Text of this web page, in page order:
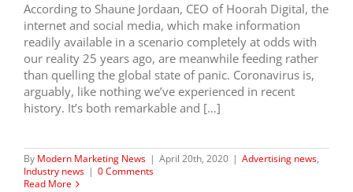
According to Shaune Jordaan, CEO of Hoorah Digital, the
internet and social media, which make information
readily available in a scenario completely at odds with
our reality 25 years ago, are meanwhile feeding rather
than quelling the global state of panic. Coronavirus is,
arguably, like nothing we’ve experienced in recent
history. It’s both remarkable and […]
By Modern Marketing News | April 20th, 2020 | Advertising news,
Industry news | 0 Comments
Read More